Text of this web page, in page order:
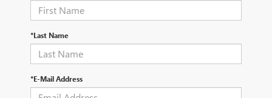
*Last Name
*E-Mail Address